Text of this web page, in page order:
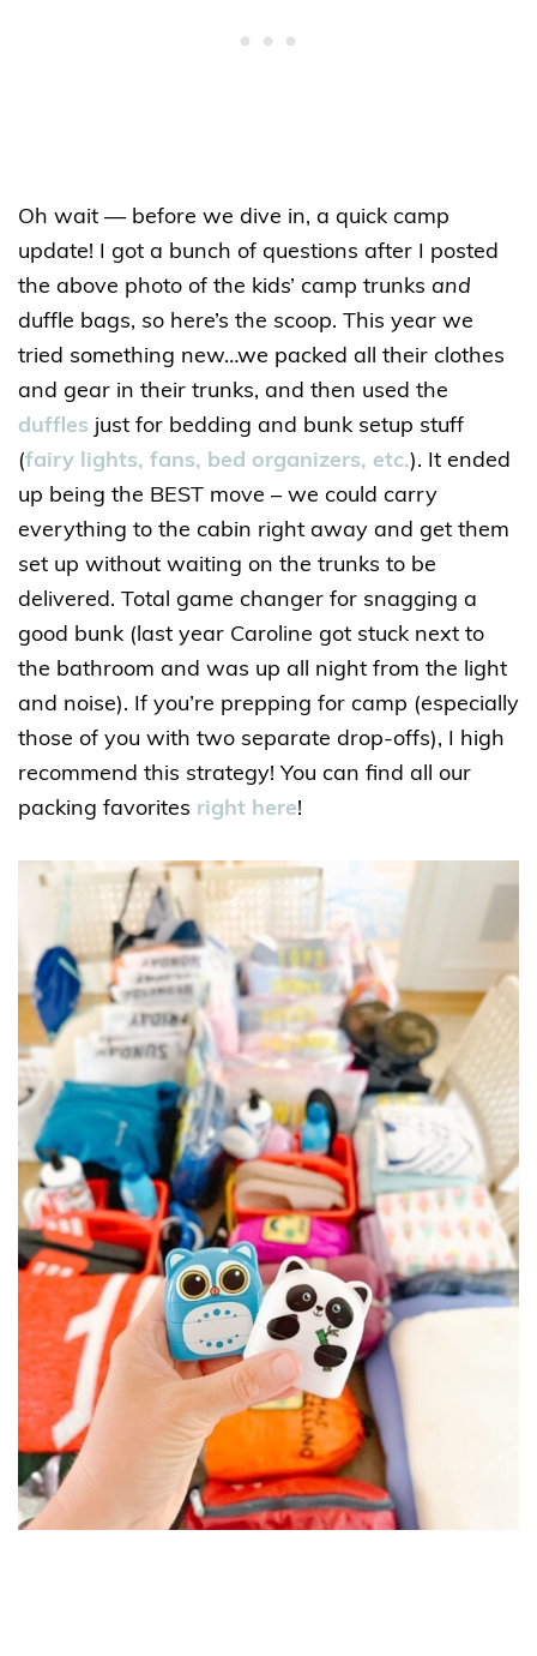
Oh wait — before we dive in, a quick camp
update! I got a bunch of questions after I posted
the above photo of the kids’ camp trunks and
duffle bags, so here’s the scoop. This year we
tried something new…we packed all their clothes
and gear in their trunks, and then used the
duffles just for bedding and bunk setup stuff
(fairy lights, fans, bed organizers, etc.). It ended
up being the BEST move – we could carry
everything to the cabin right away and get them
set up without waiting on the trunks to be
delivered. Total game changer for snagging a
good bunk (last year Caroline got stuck next to
the bathroom and was up all night from the light
and noise). If you’re prepping for camp (especially
those of you with two separate drop-offs), I high
recommend this strategy! You can find all our
packing favorites right here!